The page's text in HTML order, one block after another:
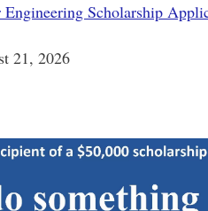
Engineering Scholarship
21, 2026